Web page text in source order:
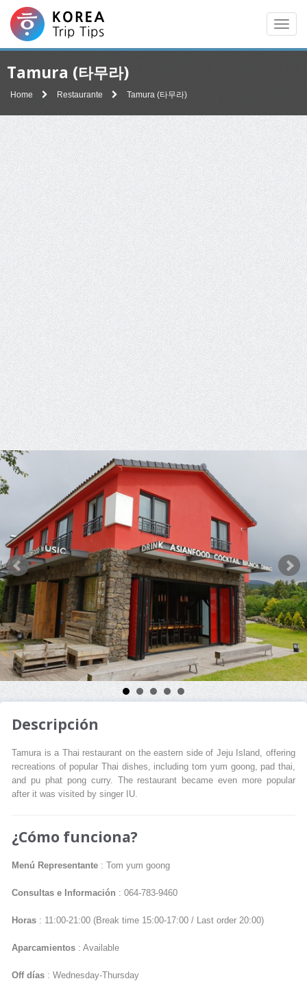
Tamura (타무라)
Home Restaurante Tamura (타무라)
Descripción
Tamura is a Thai restaurant on the eastern side of Jeju Island, offering
recreations of popular Thai dishes, including tom yum goong, pad thai,
and pu phat pong curry. The restaurant became even more popular
after it was visited by singer IU.
¿Cómo funciona?
Menú Representante : Tom yum goong
Consultas e Información : 064-783-9460
Horas : 11:00-21:00 (Break time 15:00-17:00 / Last order 20:00)
Aparcamientos : Available
Off días : Wednesday-Thursday